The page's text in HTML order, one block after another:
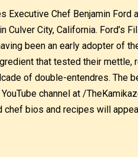
Executive Chef Benjamin Ford
Culver City, California. Ford’s
been an early adopter of
that tested their mettle,
of double-entendres. The
channel at /
bios and recipes will